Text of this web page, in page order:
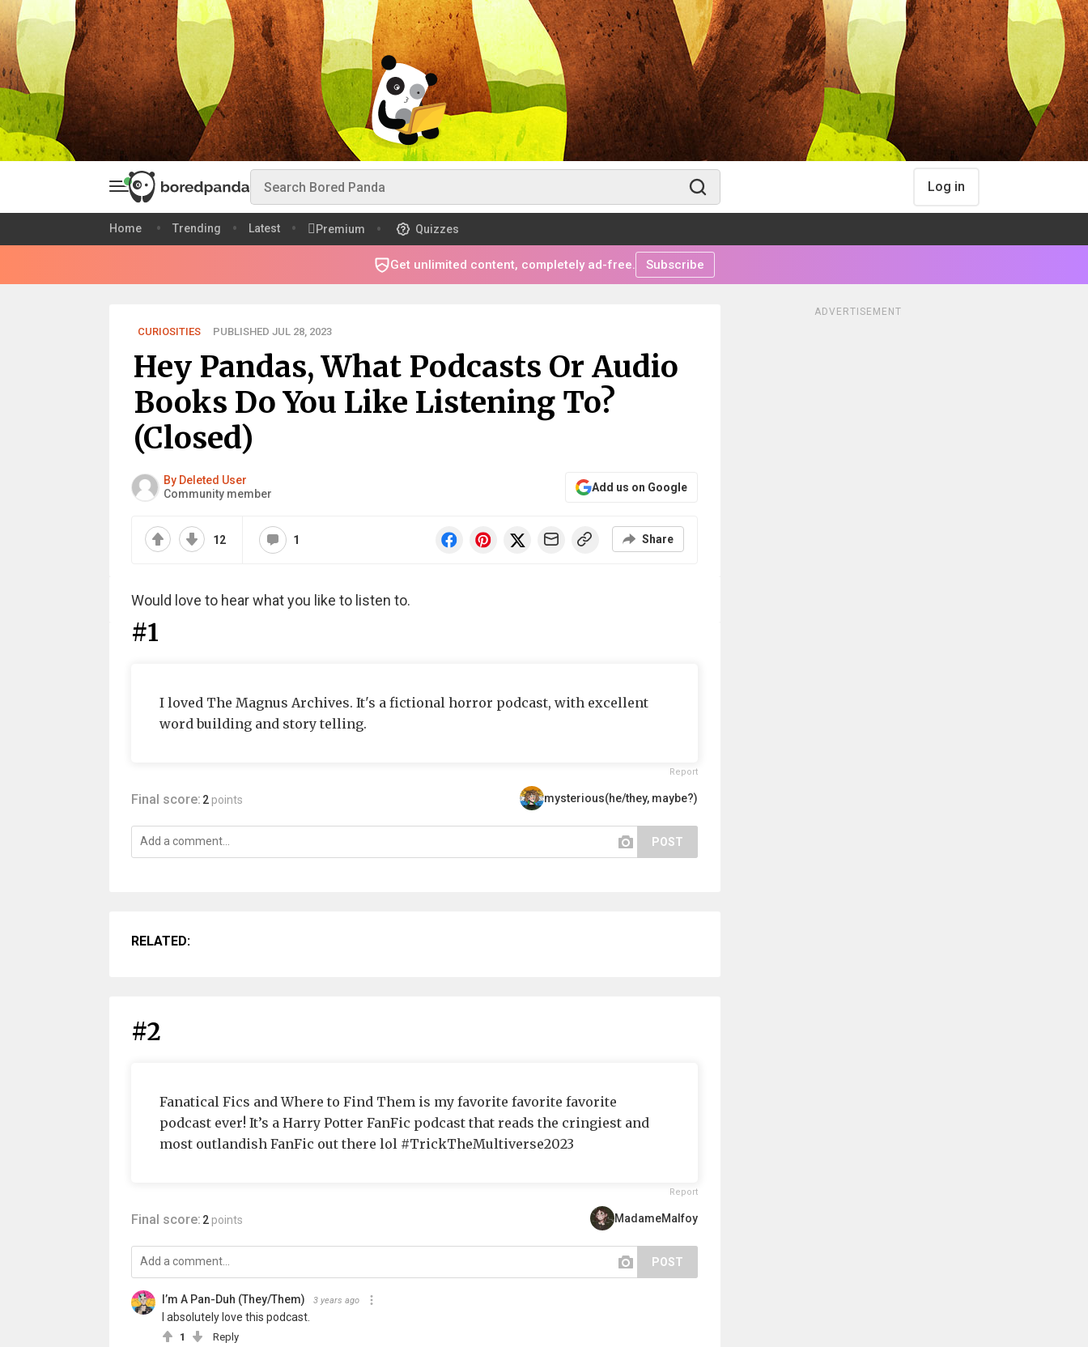
Log in
Home Trending Latest Premium Quizzes
Get unlimited content, completely ad-free. Subscribe
CURIOSITIES PUBLISHED JUL 28, 2023
Hey Pandas, What Podcasts Or Audio
Books Do You Like Listening To?
(Closed)
By Deleted User
Community member
Add us on Google
12 1 Share
Would love to hear what you like to listen to.
#1
I loved The Magnus Archives. It's a fictional horror podcast, with excellent
word building and story telling.
Report
Final score: 2 points mysterious(he/they, maybe?)
POST
RELATED:
#2
Fanatical Fics and Where to Find Them is my favorite favorite favorite
podcast ever! It’s a Harry Potter FanFic podcast that reads the cringiest and
most outlandish FanFic out there lol #TrickTheMultiverse2023
Report
Final score: 2 points MadameMalfoy
POST
I’m A Pan-Duh (They/Them) 3 years ago
I absolutely love this podcast.
1 Reply
ADVERTISEMENT